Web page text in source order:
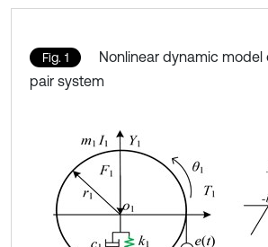
Fig. 1
Nonlinear dynamic model
pair system